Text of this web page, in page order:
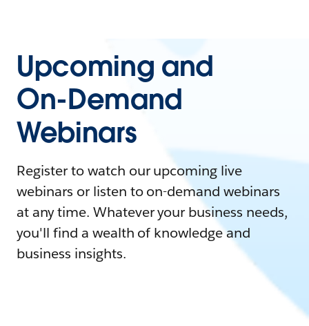
Upcoming and
On-Demand
Webinars
Register to watch our upcoming live
webinars or listen to on-demand webinars
at any time. Whatever your business needs,
you'll find a wealth of knowledge and
business insights.